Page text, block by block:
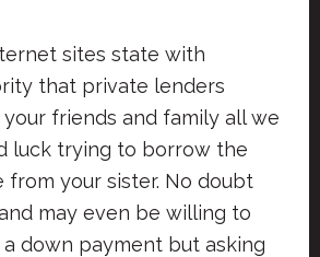
sites state with
that private lenders
friends and family all we
luck trying to borrow the
from your sister. No doubt
may even be willing to
down payment but asking